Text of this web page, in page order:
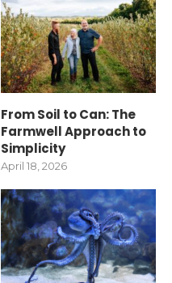
From Soil to Can: The
Farmwell Approach to
Simplicity
April 18, 2026